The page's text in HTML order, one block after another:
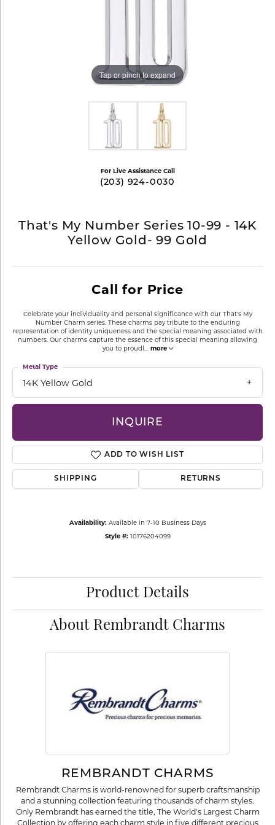
Tap or pinch to expand
For Live Assistance Call
(203) 924-0030
That's My Number Series 10-99 - 14K
Yellow Gold- 99 Gold
Call for Price
Celebrate your individuality and personal significance with our That's My
Number Charm series. These charms pay tribute to the enduring
representation of identity uniqueness and the special meaning associated with
numbers. Our charms capture the essence of this special meaning allowing
you to proudl
more
14K Yellow Gold
Metal Type
INQUIRE
ADD TO WISH LIST
SHIPPING RETURNS
Availability: Available in 7-10 Business Days
Style #: 10176204099
Product Details
About Rembrandt Charms
REMBRANDT CHARMS
Rembrandt Charms is world-renowned for superb craftsmanship
and a stunning collection featuring thousands of charm styles.
Only Rembrandt has earned the title, The World's Largest Charm
Collection by offering each charm style in five different precious